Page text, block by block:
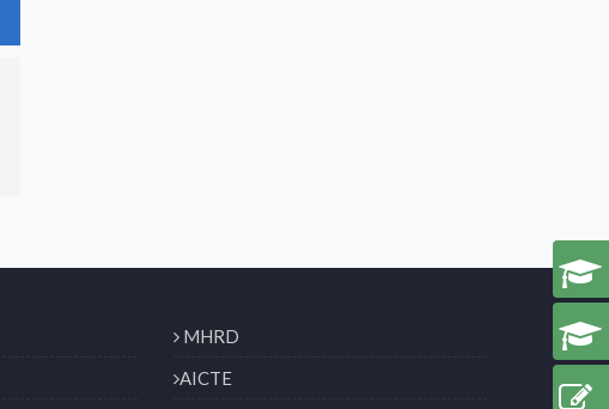
MHRD
AICTE